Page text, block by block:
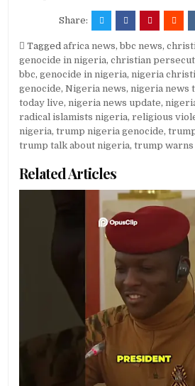
Share:
Taggedafrica news,bbc news,
genocide in nigeria,christian
bbc,genocide in nigeria, nigeria
genocide,Nigeria news, nigeria news
today live, nigeria news update,
radical islamists nigeria,religious
nigeria,trump nigeria genocide,
trump talk about nigeria,trump
Related Articles